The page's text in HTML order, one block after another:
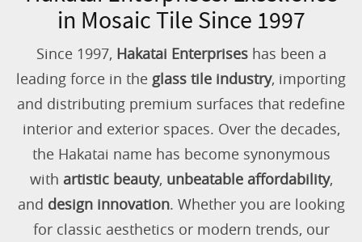
in Mosaic Tile Since 1997
Since 1997, Hakatai Enterpriseshas been a
leading force in the glass tile industry, importing
and distributing premium surfaces that redefine
interior and exterior spaces. Over the decades,
the Hakatai name has become synonymous
with artistic beauty, unbeatable affordability,
and design innovation. Whether you are looking
for classic aesthetics or modern trends, our